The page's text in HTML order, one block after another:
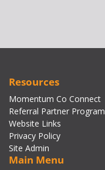
Resources
Momentum Co Connect
Referral Partner Program
Website Links
Privacy Policy
Site Admin
Main Menu